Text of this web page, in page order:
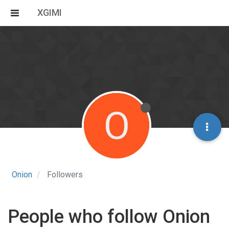
XGIMI
Onion Followers
O
People who follow Onion